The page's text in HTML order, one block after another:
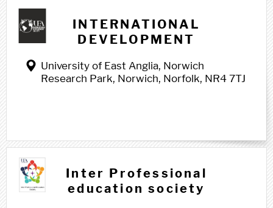
I i
INTERNATIONAL
DEVELOPMENT
University of East Anglia, Norwich
Research Park, Norwich, Norfolk, NR4 7TJ
Inter Professional
education society